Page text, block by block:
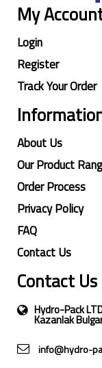
My
Login
Register
Track Your Order
About Us
Our Product
Order Process
Privacy Policy
FAQ
Contact Us
Contact Us
Hydro-Pack
Kazanlak
info@hydro-